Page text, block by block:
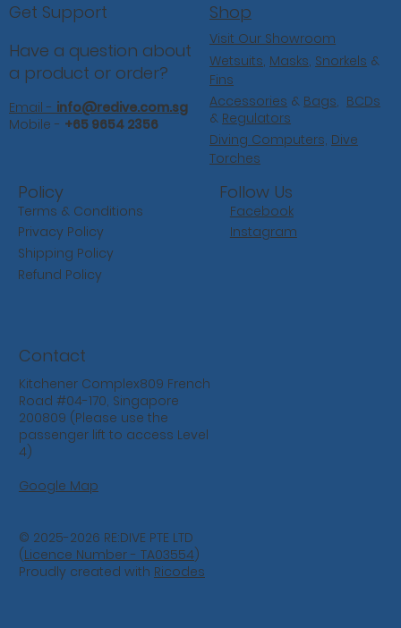
Have a question about
a product or order?
Email - info@redive.com.sg
Mobile - +65 9654 2356
Get Support Shop
Visit Our Showroom
Wetsuits, Masks, Snorkels &
Fins
Accessories & Bags, BCDs
& Regulators
Diving Computers, Dive
Torches
Policy
Terms & Conditions
Privacy Policy
Shipping Policy
Refund Policy
Follow Us
Instagram
Facebook
Contact
© 2025-2026 RE:DIVE PTE LTD
(Licence Number - TA03554)
Proudly created with Ricodes
Kitchener Complex809 French
Road #04-170, Singapore
200809 (Please use the
passenger lift to access Level
4)
Google Map